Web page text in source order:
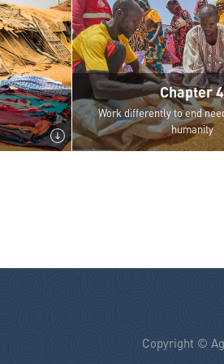
Chapter 4
Work differently to end
humanity
Copyright ©